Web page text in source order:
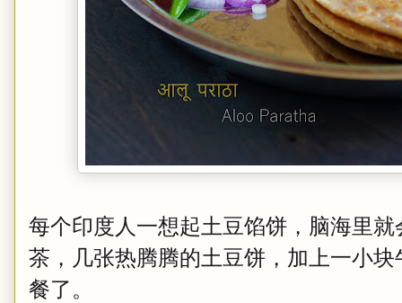
每个印度人一想起土豆馅饼，脑海里
茶，几张热腾腾的土豆饼，加上一小
餐了。